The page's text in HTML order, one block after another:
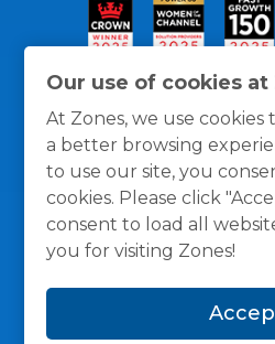
Our use of cookies at
At Zones, we use
a better browsing
to use our site, you
cookies. Please click
consent to load all
you for visiting Zones!